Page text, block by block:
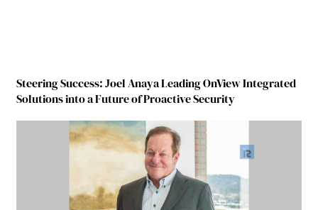
Steering Success: Joel Anaya Leading OnView Integrated
Solutions into a Future of Proactive Security